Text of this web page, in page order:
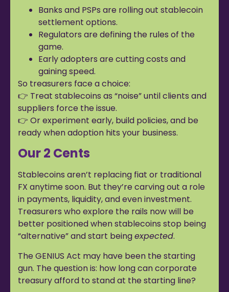
Banks and PSPs are rolling out stablecoin
settlement options.
Regulators are defining the rules of the
game.
Early adopters are cutting costs and
gaining speed.
So treasurers face a choice:
👉 Treat stablecoins as “noise” until clients and
suppliers force the issue.
👉 Or experiment early, build policies, and be
ready when adoption hits your business.
Our 2 Cents
Stablecoins aren’t replacing fiat or traditional
FX anytime soon. But they’re carving out a role
in payments, liquidity, and even investment.
Treasurers who explore the rails now will be
better positioned when stablecoins stop being
“alternative” and start beingexpected.
The GENIUS Act may have been the starting
gun. The question is: how long can corporate
treasury afford to stand at the starting line?